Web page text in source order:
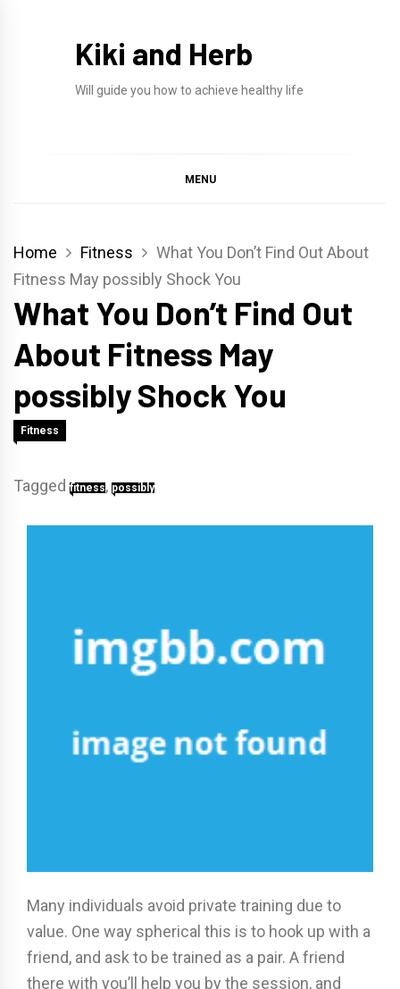
Kiki and Herb
Will guide you how to achieve healthy life
MENU
Home Fitness
What You Don’t Find Out About
Fitness May possibly Shock You
What You Don’t Find Out
About Fitness May
possibly Shock You
Fitness
Tagged fitness, possibly
Many individuals avoid private training due to
value. One way spherical this is to hook up with a
friend, and ask to be trained as a pair. A friend
there with you’ll help you by the session, and